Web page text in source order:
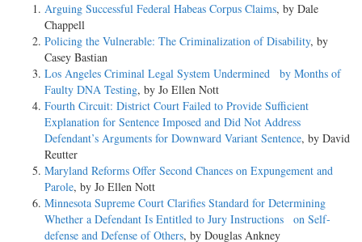
Arguing Successful Federal Habeas Corpus Claims, by Dale
Chappell
Policing the Vulnerable: The Criminalization of Disability, by
Casey Bastian
Los Angeles Criminal Legal System Undermined by Months of
Faulty DNA Testing, by Jo Ellen Nott
Fourth Circuit: District Court Failed to Provide Sufficient
Explanation for Sentence Imposed and Did Not Address
Defendant’s Arguments for Downward Variant Sentence, by David
Reutter
Maryland Reforms Offer Second Chances on Expungement and
Parole, by Jo Ellen Nott
Minnesota Supreme Court Clarifies Standard for Determining
Whether a Defendant Is Entitled to Jury Instructions on Self-
defense and Defense of Others, by Douglas Ankney